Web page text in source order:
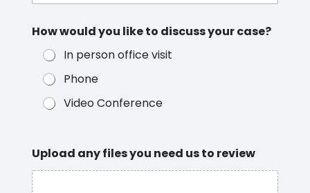
How would you like to discuss your case?
In person office visit
Phone
Video Conference
Upload any files you need us to review